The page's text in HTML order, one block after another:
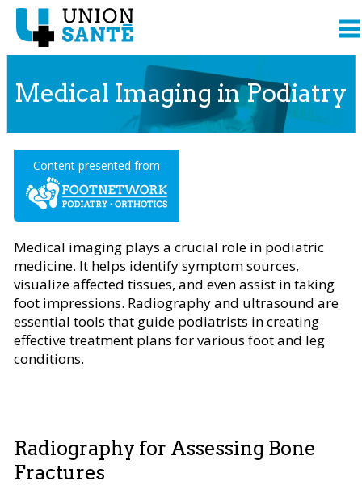
Medical Imaging in Podiatry
Content presented from
Medical imaging plays a crucial role in podiatric
medicine. It helps identify symptom sources,
visualize affected tissues, and even assist in taking
foot impressions. Radiography and ultrasound are
essential tools that guide podiatrists in creating
effective treatment plans for various foot and leg
conditions.
Radiography for Assessing Bone
Fractures